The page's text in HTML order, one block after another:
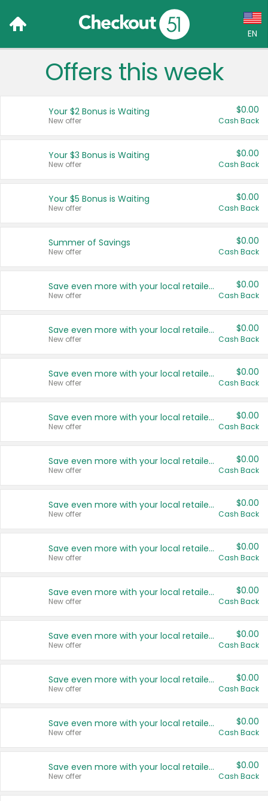
EN
Language:
Français (CA)
United States
Offers this week
Your $2 Bonus is Waiting
New offer
$0.00
Cash Back
Your $3 Bonus is Waiting
New offer
$0.00
Cash Back
Your $5 Bonus is Waiting
New offer
$0.00
Cash Back
Summer of Savings
New offer
$0.00
Cash Back
Save even more with your local retailers
New offer
$0.00
Cash Back
Save even more with your local retailers
New offer
$0.00
Cash Back
Save even more with your local retailers
New offer
$0.00
Cash Back
Save even more with your local retailers
New offer
$0.00
Cash Back
Save even more with your local retailers
New offer
$0.00
Cash Back
Save even more with your local retailers
New offer
$0.00
Cash Back
Save even more with your local retailers
New offer
$0.00
Cash Back
Save even more with your local retailers
New offer
$0.00
Cash Back
Save even more with your local retailers
New offer
$0.00
Cash Back
Save even more with your local retailers
New offer
$0.00
Cash Back
Save even more with your local retailers
New offer
$0.00
Cash Back
Save even more with your local retailers
New offer
$0.00
Cash Back